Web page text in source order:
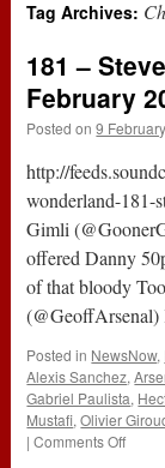
Tag Archives:
181 –
February
Posted on 9
http://
wonderland-181-
Gimli
offered Danny
of that bloody
Posted in NewsNow,
Alexis Sanchez,
Gabriel Paulista,
Mustafi,Olivier
| Comments Offon